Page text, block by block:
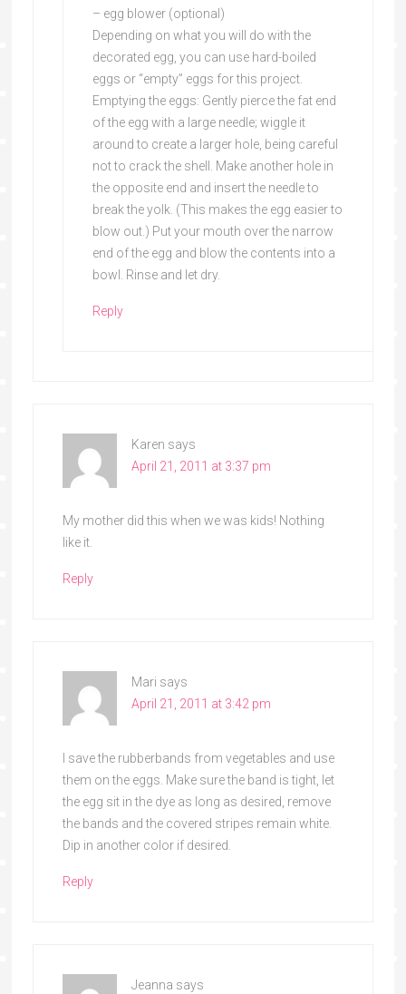
– egg blower (optional)
Depending on what you will do with the
decorated egg, you can use hard-boiled
eggs or “empty” eggs for this project.
Emptying the eggs: Gently pierce the fat end
of the egg with a large needle; wiggle it
around to create a larger hole, being careful
not to crack the shell. Make another hole in
the opposite end and insert the needle to
break the yolk. (This makes the egg easier to
blow out.) Put your mouth over the narrow
end of the egg and blow the contents into a
bowl. Rinse and let dry.
Reply
Karen says
April 21, 2011 at 3:37 pm
My mother did this when we was kids! Nothing
like it.
Reply
Mari says
April 21, 2011 at 3:42 pm
I save the rubberbands from vegetables and use
them on the eggs. Make sure the band is tight, let
the egg sit in the dye as long as desired, remove
the bands and the covered stripes remain white.
Dip in another color if desired.
Reply
Jeanna says